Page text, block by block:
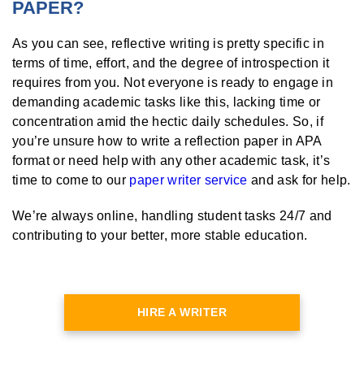
PAPER?
As you can see, reflective writing is pretty specific in
terms of time, effort, and the degree of introspection it
requires from you. Not everyone is ready to engage in
demanding academic tasks like this, lacking time or
concentration amid the hectic daily schedules. So, if
you’re unsure how to write a reflection paper in APA
format or need help with any other academic task, it’s
time to come to our paper writer service and ask for help.
We’re always online, handling student tasks 24/7 and
contributing to your better, more stable education.
HIRE A WRITER